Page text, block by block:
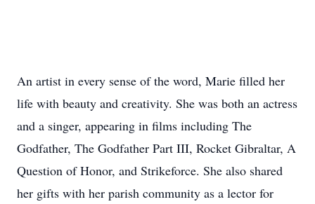
An artist in every sense of the word, Marie filled her
life with beauty and creativity. She was both an actress
and a singer, appearing in films including The
Godfather, The Godfather Part III, Rocket Gibraltar, A
Question of Honor, and Strikeforce. She also shared
her gifts with her parish community as a lector for